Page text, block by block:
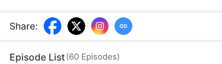
two young stepchildren left by her late husband,
and an empty house. Without a penny or a grain of
wild greens. As if poverty was not enough, she is
Share:
Episode List(60 Episodes)